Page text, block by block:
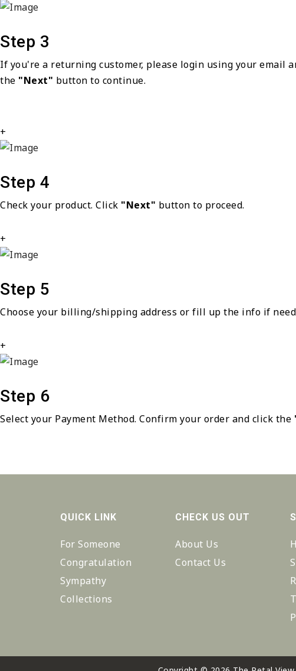
Step 3
If you're a returning customer, please login using your email
the "Next" button to continue.
+
Step 4
Check your product. Click "Next" button to proceed.
+
Step 5
Choose your billing/shipping address or fill up the info if
+
Step 6
Select your Payment Method. Confirm your order and click the
QUICK LINK
For Someone
Congratulation
Sympathy
Collections
CHECK US OUT
About Us
Contact Us